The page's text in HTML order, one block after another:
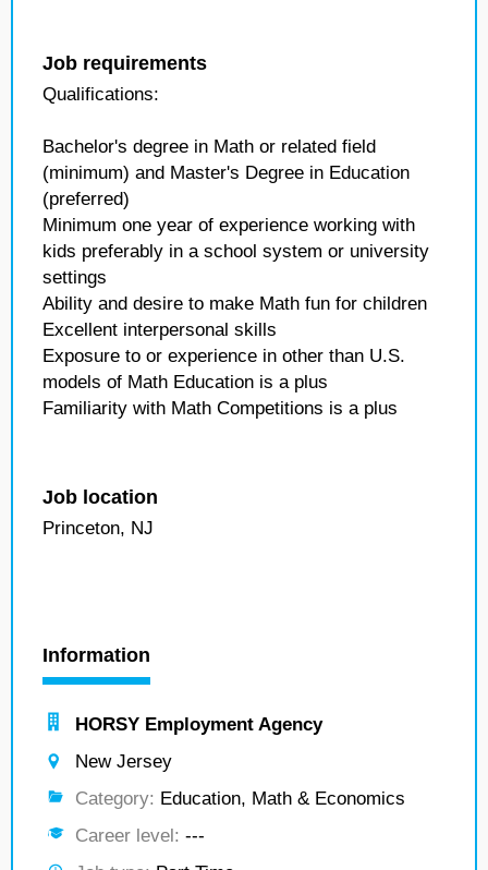
Job requirements
Qualifications:
Bachelor's degree in Math or related field
(minimum) and Master's Degree in Education
(preferred)
Minimum one year of experience working with
kids preferably in a school system or university
settings
Ability and desire to make Math fun for children
Excellent interpersonal skills
Exposure to or experience in other than U.S.
models of Math Education is a plus
Familiarity with Math Competitions is a plus
Job location
Princeton, NJ
Information
HORSY Employment Agency
New Jersey
Category: Education, Math & Economics
Career level: ---